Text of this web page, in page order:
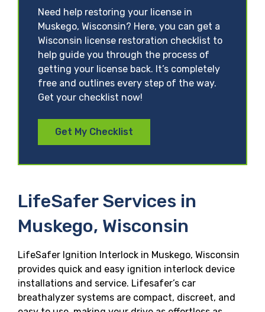
Need help restoring your license in
Muskego, Wisconsin? Here, you can get a
Wisconsin license restoration checklist to
help guide you through the process of
getting your license back. It’s completely
free and outlines every step of the way.
Get your checklist now!
Get My Checklist
LifeSafer Services in
Muskego, Wisconsin
LifeSafer Ignition Interlock in Muskego, Wisconsin
provides quick and easy ignition interlock device
installations and service. Lifesafer’s car
breathalyzer systems are compact, discreet, and